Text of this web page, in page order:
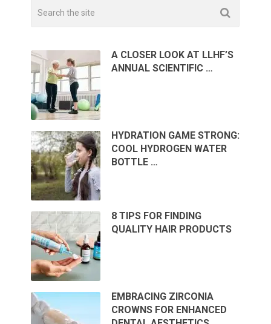
A CLOSER LOOK AT LLHF’S
ANNUAL SCIENTIFIC …
HYDRATION GAME STRONG:
COOL HYDROGEN WATER
BOTTLE …
8 TIPS FOR FINDING
QUALITY HAIR PRODUCTS
EMBRACING ZIRCONIA
CROWNS FOR ENHANCED